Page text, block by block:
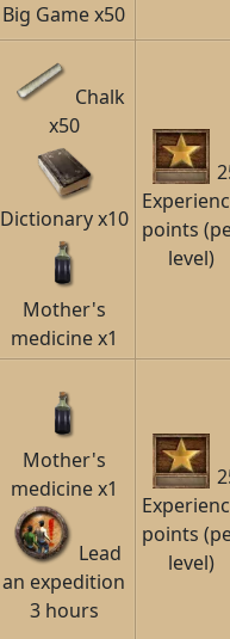
Big Game x50
Chalk
x50
Dictionary x10
Mother's
medicine x1
points
level)
Mother's
medicine x1
Lead
an expedition
3 hours
points
level)